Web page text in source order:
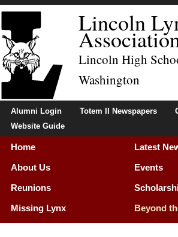
Lincoln
Lincoln High
Washington
Alumni Login Totem II Newspapers
Website Guide
Home
Latest
About Us
Events
Reunions
Missing Lynx
Beyond